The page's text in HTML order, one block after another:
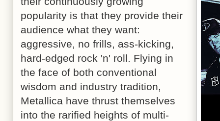
popularity is that they provide their
audience what they want:
aggressive, no frills, ass-kicking,
hard-edged rock 'n' roll. Flying in
the face of both conventional
wisdom and industry tradition,
Metallica have thrust themselves
into the rarified heights of multi-